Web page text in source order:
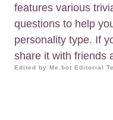
features various
questions to help
personality type. If
share it with friends
Edited by Me.bot Editorial